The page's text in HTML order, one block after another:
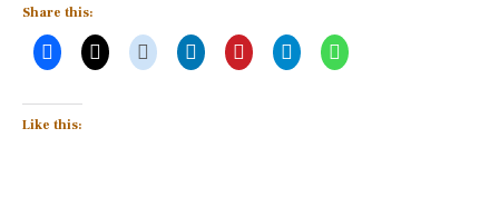
Share this:
Like this: